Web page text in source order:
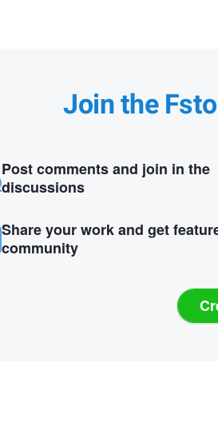
Join the
Post comments and join in the
discussions
Share your work and get
community